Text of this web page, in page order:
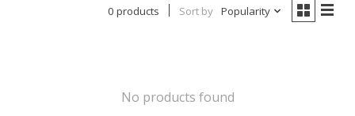
0 products Sort by Popularity
No products found